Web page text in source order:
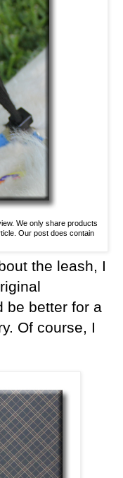
We only share products
Our post does contain
the leash, I
be better for a
Of course, I